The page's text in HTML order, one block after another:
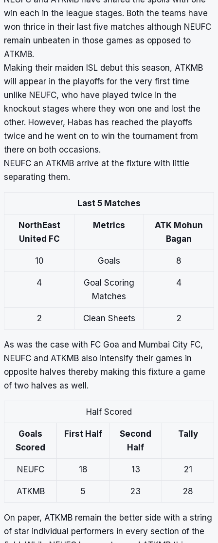
win each in the league stages. Both the teams have
won thrice in their last five matches although NEUFC
remain unbeaten in those games as opposed to
ATKMB.
Making their maiden ISL debut this season, ATKMB
will appear in the playoffs for the very first time
unlike NEUFC, who have played twice in the
knockout stages where they won one and lost the
other. However, Habas has reached the playoffs
twice and he went on to win the tournament from
there on both occasions.
NEUFC an ATKMB arrive at the fixture with little
separating them.
Last 5 Matches
NorthEast
United FC
Metrics
ATK Mohun
Bagan
10 Goals 8
4
Goal Scoring
Matches
4
2 Clean Sheets 2
As was the case with FC Goa and Mumbai City FC,
NEUFC and ATKMB also intensify their games in
opposite halves thereby making this fixture a game
of two halves as well.
Half Scored
Goals
Scored
First Half
Second
Half
Tally
NEUFC 18 13 21
ATKMB 5 23 28
On paper, ATKMB remain the better side with a string
of star individual performers in every section of the